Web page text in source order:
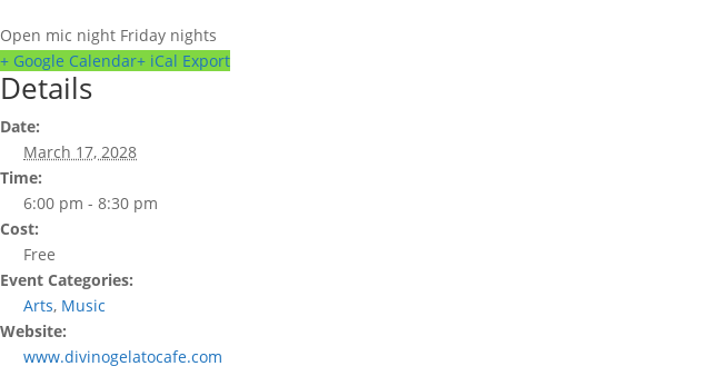
Open mic night Friday nights
+ Google Calendar+ iCal Export
Details
Date:
March 17, 2028
Time:
6:00 pm - 8:30 pm
Cost:
Free
Event Categories:
Arts, Music
Website:
www.divinogelatocafe.com